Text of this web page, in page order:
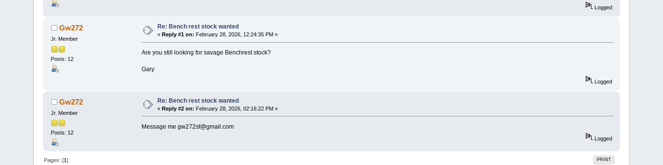
Logged
Gw272
Jr. Member
Posts: 12
Re: Bench rest stock wanted
« Reply #1 on: February 28, 2026, 12:24:35 PM »
Are you still looking for savage Benchrest stock?
Gary
Logged
Gw272
Jr. Member
Posts: 12
Re: Bench rest stock wanted
«Reply #2 on: February 28, 2026, 02:16:22 PM »
Message me gw272sf@gmail.com
Logged
PRINT
Pages: [1]